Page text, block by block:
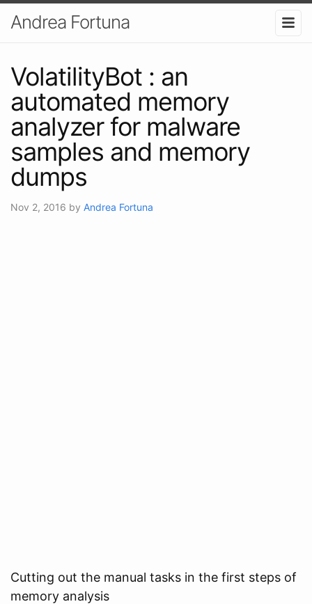
Andrea Fortuna
VolatilityBot : an
automated memory
analyzer for malware
samples and memory
dumps
Nov 2, 2016 by Andrea Fortuna
Cutting out the manual tasks in the first steps of
memory analysis